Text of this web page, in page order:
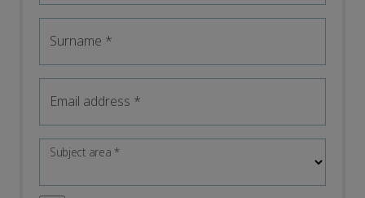
Surname *
Email address *
Subject area*